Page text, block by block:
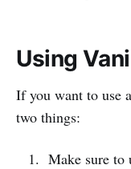
Using
If you want to use
two things:
Make sure to